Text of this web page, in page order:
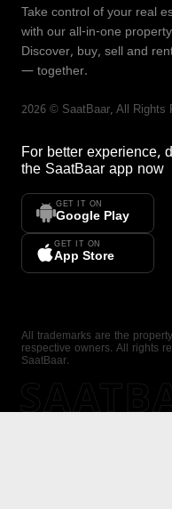
Take control of your real
with our all-in-one
Discover, buy, sell and
— together.
2026 © SaatBaar, All Rights
For better experience,
the SaatBaar app now
GET IT ON
Google Play
GET IT ON
App Store
All trademarks are the
respective owners. All rights
SaatBaar.